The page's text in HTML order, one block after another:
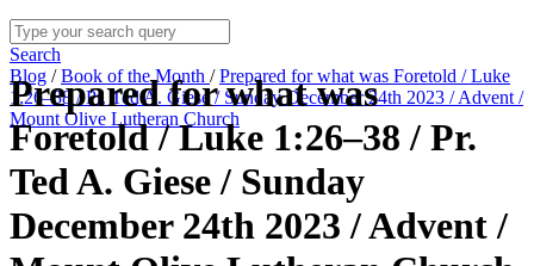
Search
Blog /Book of the Month /Prepared for what was Foretold / Luke
1:26–38 / Pr. Ted A. Giese / Sunday December 24th 2023 / Advent /
Mount Olive Lutheran Church
Prepared for what was
Foretold / Luke 1:26–38 / Pr.
Ted A. Giese / Sunday
December 24th 2023 / Advent /